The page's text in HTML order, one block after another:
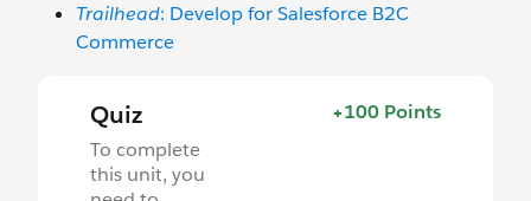
Trailhead: Develop for Salesforce B2C
Commerce